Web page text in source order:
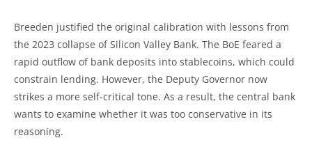
Breeden justified the original calibration with lessons from
the 2023 collapse of Silicon Valley Bank. The BoE feared a
rapid outflow of bank deposits into stablecoins, which could
constrain lending. However, the Deputy Governor now
strikes a more self-critical tone. As a result, the central bank
wants to examine whether it was too conservative in its
reasoning.